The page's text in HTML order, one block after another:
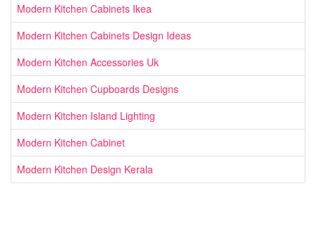
Modern Kitchen Cabinets Ikea
Modern Kitchen Cabinets Design Ideas
Modern Kitchen Accessories Uk
Modern Kitchen Cupboards Designs
Modern Kitchen Island Lighting
Modern Kitchen Cabinet
Modern Kitchen Design Kerala